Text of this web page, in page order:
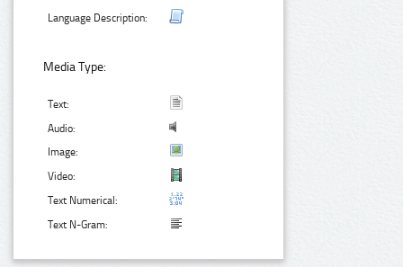
Language Description:
Media Type:
Text:
Audio:
Image:
Video:
Text Numerical:
Text N-Gram: